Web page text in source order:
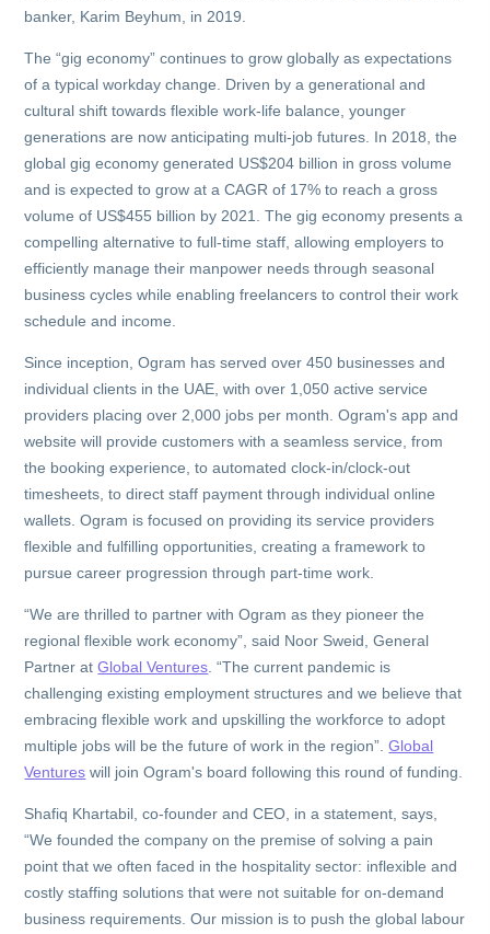
banker, Karim Beyhum, in 2019.
The “gig economy” continues to grow globally as expectations
of a typical workday change. Driven by a generational and
cultural shift towards flexible work-life balance, younger
generations are now anticipating multi-job futures. In 2018, the
global gig economy generated US$204 billion in gross volume
and is expected to grow at a CAGR of 17% to reach a gross
volume of US$455 billion by 2021. The gig economy presents a
compelling alternative to full-time staff, allowing employers to
efficiently manage their manpower needs through seasonal
business cycles while enabling freelancers to control their work
schedule and income.
Since inception, Ogram has served over 450 businesses and
individual clients in the UAE, with over 1,050 active service
providers placing over 2,000 jobs per month. Ogram's app and
website will provide customers with a seamless service, from
the booking experience, to automated clock-in/clock-out
timesheets, to direct staff payment through individual online
wallets. Ogram is focused on providing its service providers
flexible and fulfilling opportunities, creating a framework to
pursue career progression through part-time work.
“We are thrilled to partner with Ogram as they pioneer the
regional flexible work economy”, said Noor Sweid, General
Partner atGlobal Ventures . “The current pandemic is
challenging existing employment structures and we believe that
embracing flexible work and upskilling the workforce to adopt
multiple jobs will be the future of work in the region”.Global
Ventures will join Ogram's board following this round of funding.
Shafiq Khartabil, co-founder and CEO, in a statement, says,
“We founded the company on the premise of solving a pain
point that we often faced in the hospitality sector: inflexible and
costly staffing solutions that were not suitable for on-demand
business requirements. Our mission is to push the global labour